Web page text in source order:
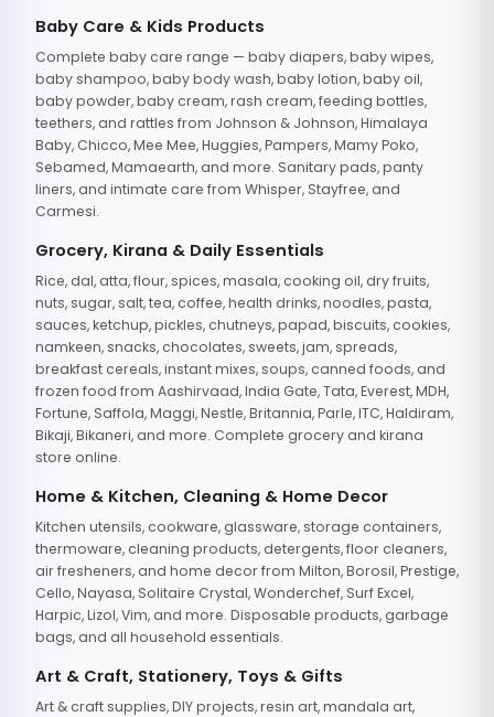
Baby Care & Kids Products
Complete baby care range — baby diapers, baby wipes,
baby shampoo, baby body wash, baby lotion, baby oil,
baby powder, baby cream, rash cream, feeding bottles,
teethers, and rattles from Johnson & Johnson, Himalaya
Baby, Chicco, Mee Mee, Huggies, Pampers, Mamy Poko,
Sebamed, Mamaearth, and more. Sanitary pads, panty
liners, and intimate care from Whisper, Stayfree, and
Carmesi.
Grocery, Kirana & Daily Essentials
Rice, dal, atta, flour, spices, masala, cooking oil, dry fruits,
nuts, sugar, salt, tea, coffee, health drinks, noodles, pasta,
sauces, ketchup, pickles, chutneys, papad, biscuits, cookies,
namkeen, snacks, chocolates, sweets, jam, spreads,
breakfast cereals, instant mixes, soups, canned foods, and
frozen food from Aashirvaad, India Gate, Tata, Everest, MDH,
Fortune, Saffola, Maggi, Nestle, Britannia, Parle, ITC, Haldiram,
Bikaji, Bikaneri, and more. Complete grocery and kirana
store online.
Home & Kitchen, Cleaning & Home Decor
Kitchen utensils, cookware, glassware, storage containers,
thermoware, cleaning products, detergents, floor cleaners,
air fresheners, and home decor from Milton, Borosil, Prestige,
Cello, Nayasa, Solitaire Crystal, Wonderchef, Surf Excel,
Harpic, Lizol, Vim, and more. Disposable products, garbage
bags, and all household essentials.
Art & Craft, Stationery, Toys & Gifts
Art & craft supplies, DIY projects, resin art, mandala art,